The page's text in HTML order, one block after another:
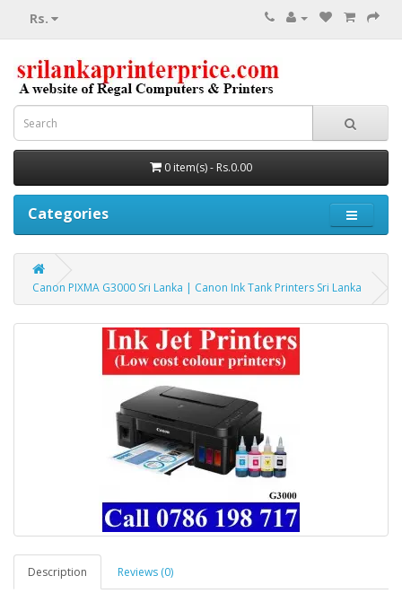
Rs.
0 item(s) - Rs.0.00
Categories
Canon PIXMA G3000 Sri Lanka | Canon Ink Tank Printers Sri Lanka
Description Reviews (0)